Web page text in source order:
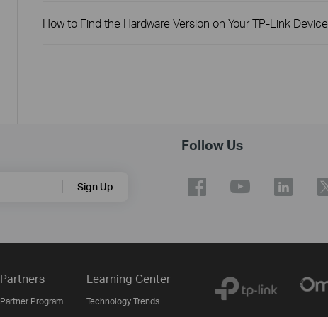
How to Find the Hardware Version on Your TP-Link Device
Sign Up
Follow Us
Partners
Partner Program
Learning Center
Technology Trends